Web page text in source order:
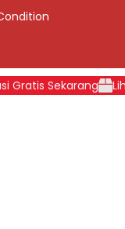
Gratis Sekarang